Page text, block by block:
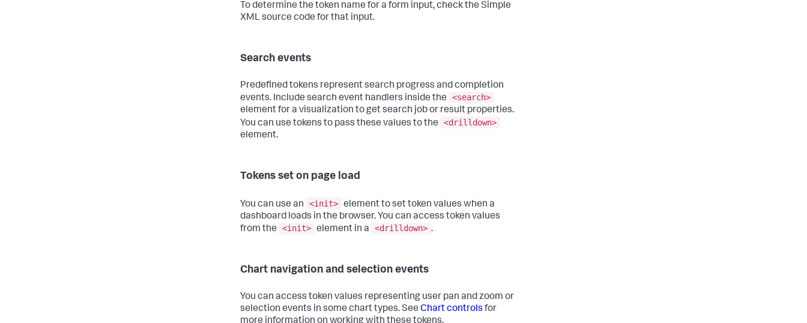
To determine the token name for a form input, check the Simple
XML source code for that input.
Search events
Predefined tokens represent search progress and completion
events. Include search event handlers inside the
<search>
element for a visualization to get search job or result properties.
You can use tokens to pass these values to the
<drilldown>
element.
Tokens set on page load
You can use an <init> element to set token values when a
dashboard loads in the browser. You can access token values
from the
<init> element in a <drilldown> .
Chart navigation and selection events
You can access token values representing user pan and zoom or
selection events in some chart types. See Chart controls for